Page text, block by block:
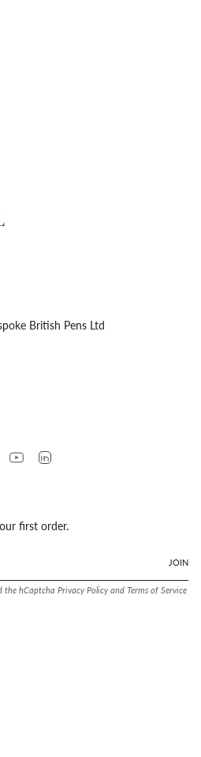
British Pens Ltd
PinterestYouTube
first order.
JOIN
the hCaptcha Privacy Policyand Terms of Service